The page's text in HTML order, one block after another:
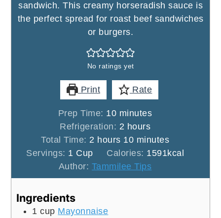
sandwich. This creamy horseradish sauce is
the perfect spread for roast beef sandwiches
or burgers.
No ratings yet
Print Rate
Prep Time: 10minutes
minutes
Refrigeration: 2 hours
hours
Total Time: 2 hours
hours 10minutes
minutes
Servings: 1 Cup Calories: 1591kcal
Author: Tammilee Tips
Ingredients
1 cup Mayonnaise